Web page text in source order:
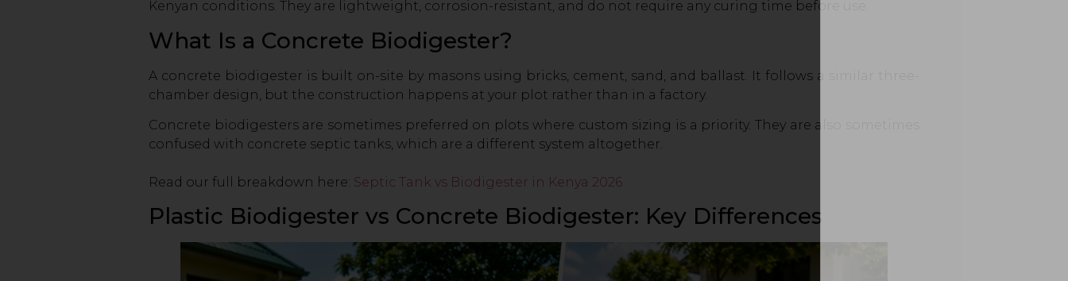
Kenyan conditions. They are lightweight, corrosion-resistant, and do not require any curing time before use.
What Is a Concrete Biodigester?
A concrete biodigester is built on-site by masons using bricks, cement, sand, and ballast. It follows a similar three-
chamber design, but the construction happens at your plot rather than in a factory.
Concrete biodigesters are sometimes preferred on plots where custom sizing is a priority. They are also sometimes
confused with concrete septic tanks, which are a different system altogether.
Read our full breakdown here: Septic Tank vs Biodigester in Kenya 2026
Plastic Biodigester vs Concrete Biodigester: Key Differences